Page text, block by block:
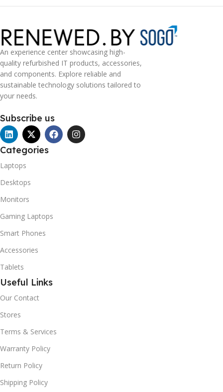
An experience center showcasing high-
quality refurbished IT products, accessories,
and components. Explore reliable and
sustainable technology solutions tailored to
your needs.
Subscribe us
Categories
Laptops
Desktops
Monitors
Gaming Laptops
Smart Phones
Accessories
Tablets
Useful Links
Our Contact
Stores
Terms & Services
Warranty Policy
Return Policy
Shipping Policy